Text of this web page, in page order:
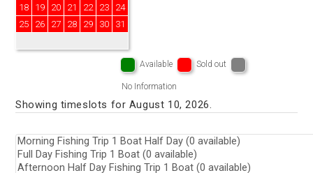
18
19 20 21 22 23
24
25
26 27 28 29 30 31
Available Sold out
No Information
Showing timeslots for August 10, 2026.